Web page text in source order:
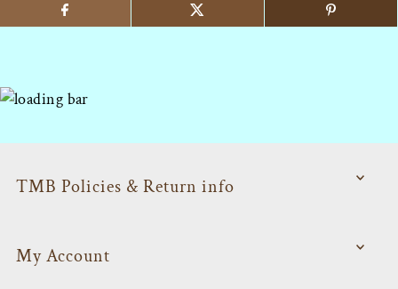
TMB Policies & Return info
My Account